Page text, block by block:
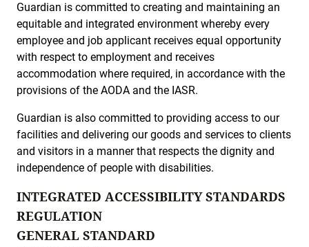
Guardian is committed to creating and maintaining an
equitable and integrated environment whereby every
employee and job applicant receives equal opportunity
with respect to employment and receives
accommodation where required, in accordance with the
provisions of the AODA and the IASR.
Guardian is also committed to providing access to our
facilities and delivering our goods and services to clients
and visitors in a manner that respects the dignity and
independence of people with disabilities.
INTEGRATED ACCESSIBILITY STANDARDS
REGULATION
GENERAL STANDARD